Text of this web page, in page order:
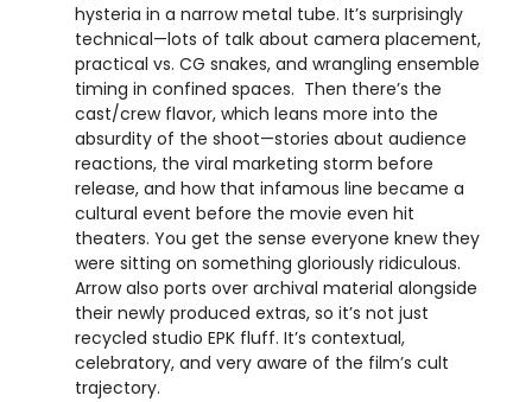
hysteria in a narrow metal tube. It’s surprisingly
technical—lots of talk about camera placement,
practical vs. CG snakes, and wrangling ensemble
timing in confined spaces. Then there’s the
cast/crew flavor, which leans more into the
absurdity of the shoot—stories about audience
reactions, the viral marketing storm before
release, and how that infamous line became a
cultural event before the movie even hit
theaters. You get the sense everyone knew they
were sitting on something gloriously ridiculous.
Arrow also ports over archival material alongside
their newly produced extras, so it’s not just
recycled studio EPK fluff. It’s contextual,
celebratory, and very aware of the film’s cult
trajectory.